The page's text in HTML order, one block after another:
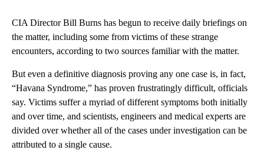
CIA Director Bill Burns has begun to receive daily briefings on
the matter, including some from victims of these strange
encounters, according to two sources familiar with the matter.
But even a definitive diagnosis proving any one case is, in fact,
“Havana Syndrome,” has proven frustratingly difficult, officials
say. Victims suffer a myriad of different symptoms both initially
and over time, and scientists, engineers and medical experts are
divided over whether all of the cases under investigation can be
attributed to a single cause.